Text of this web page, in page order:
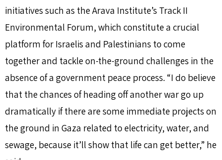
initiatives such as the Arava Institute’s Track II
Environmental Forum, which constitute a crucial
platform for Israelis and Palestinians to come
together and tackle on-the-ground challenges in the
absence of a government peace process. “I do believe
that the chances of heading off another war go up
dramatically if there are some immediate projects on
the ground in Gaza related to electricity, water, and
sewage, because it’ll show that life can get better,” he